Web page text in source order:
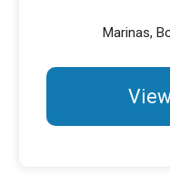
Marinas,